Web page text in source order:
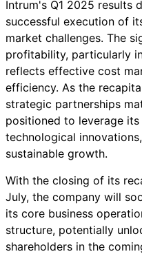
Intrum's Q1 2025 results
successful execution of
market challenges. The
profitability, particularly
reflects effective cost
efficiency. As the
strategic partnerships
positioned to leverage
technological
sustainable growth.
With the closing of its
July, the company will
its core business
structure, potentially
shareholders in the